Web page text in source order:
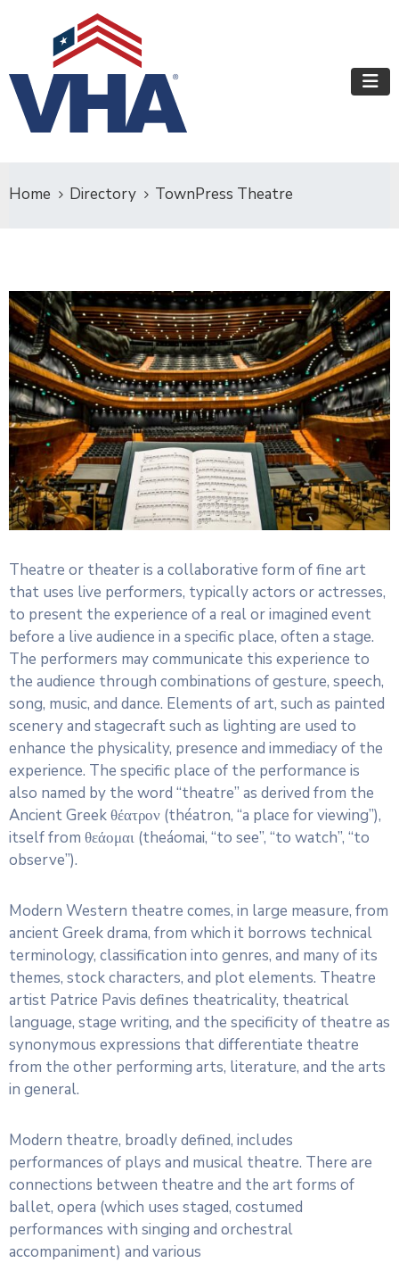
Home Directory TownPress Theatre
Theatre or theater is a collaborative form of fine art
that uses live performers, typically actors or actresses,
to present the experience of a real or imagined event
before a live audience in a specific place, often a stage.
The performers may communicate this experience to
the audience through combinations of gesture, speech,
song, music, and dance. Elements of art, such as painted
scenery and stagecraft such as lighting are used to
enhance the physicality, presence and immediacy of the
experience. The specific place of the performance is
also named by the word “theatre” as derived from the
Ancient Greek θέατρον (théatron, “a place for viewing”),
itself from θεάομαι (theáomai, “to see”, “to watch”, “to
observe”).
Modern Western theatre comes, in large measure, from
ancient Greek drama, from which it borrows technical
terminology, classification into genres, and many of its
themes, stock characters, and plot elements. Theatre
artist Patrice Pavis defines theatricality, theatrical
language, stage writing, and the specificity of theatre as
synonymous expressions that differentiate theatre
from the other performing arts, literature, and the arts
in general.
Modern theatre, broadly defined, includes
performances of plays and musical theatre. There are
connections between theatre and the art forms of
ballet, opera (which uses staged, costumed
performances with singing and orchestral
accompaniment) and various